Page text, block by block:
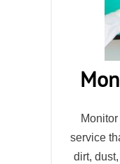
service
dirt,